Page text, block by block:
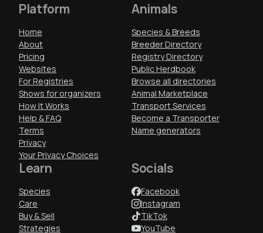
Platform
Home
About
Pricing
Websites
For Registries
Shows for organizers
How It Works
Help & FAQ
Terms
Privacy
Your Privacy Choices
Animals
Species & Breeds
Breeder Directory
Registry Directory
Public Herdbook
Browse all directories
Animal Marketplace
Transport Services
Become a Transporter
Name generators
Learn
Species
Care
Buy & Sell
Strategies
Socials
Facebook
Instagram
TikTok
YouTube